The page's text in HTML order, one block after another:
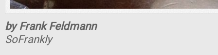
by Frank Feldmann
SoFrankly